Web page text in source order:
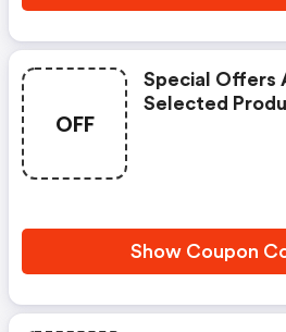
OFF
Special Offers
Selected
Show Coupon